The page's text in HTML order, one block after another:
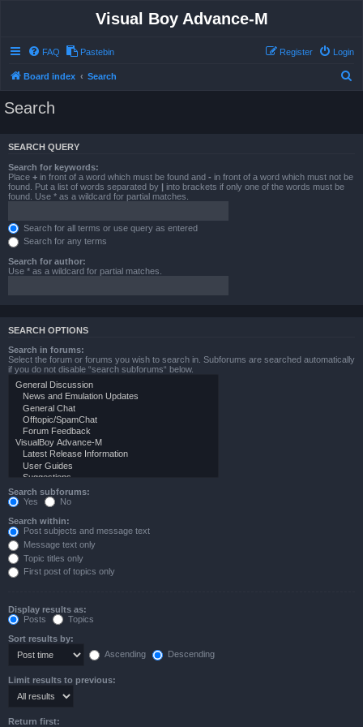
Visual Boy Advance-M
FAQ Pastebin Login
Register
Board index Search
Search
SEARCH QUERY
Search for keywords:
Place + in front of a word which must be found and - in front of a word which must not be
found. Put a list of words separated by | into brackets if only one of the words must be
found. Use * as a wildcard for partial matches.
Search for all terms or use query as entered
Search for any terms
Search for author:
Use * as a wildcard for partial matches.
SEARCH OPTIONS
Search in forums:
Select the forum or forums you wish to search in. Subforums are searched automatically
if you do not disable “search subforums“ below.
Search subforums:
Yes
No
Search within:
Post subjects and message text
Message text only
Topic titles only
First post of topics only
Display results as:
Posts
Topics
Sort results by:
Ascending
Descending
Limit results to previous:
Return first: